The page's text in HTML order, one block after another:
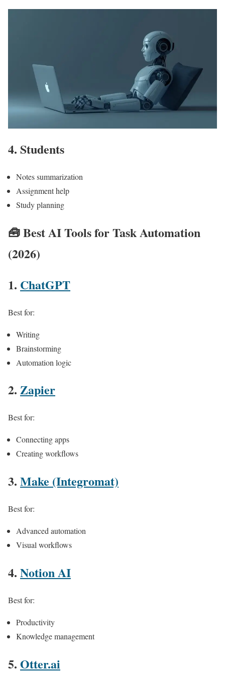
4. Students
Notes summarization
Assignment help
Study planning
🧰Best AI Tools for Task Automation
(2026)
1. ChatGPT
Best for:
Writing
Brainstorming
Automation logic
2. Zapier
Best for:
Connecting apps
Creating workflows
3. Make (Integromat)
Best for:
Advanced automation
Visual workflows
4. Notion AI
Best for:
Productivity
Knowledge management
5. Otter.ai